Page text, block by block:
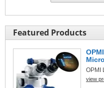
Featured Products
OPMI
view